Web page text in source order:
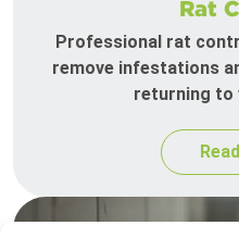
Rat
Professional rat
remove infestations
returning to